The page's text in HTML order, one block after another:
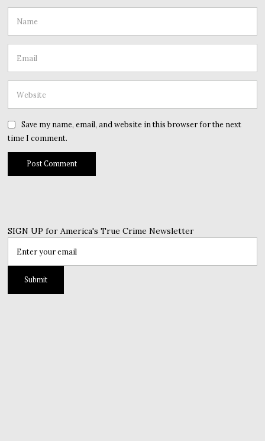
Save my name, email, and website in this browser for the next
time I comment.
SIGN UP for America's True Crime Newsletter